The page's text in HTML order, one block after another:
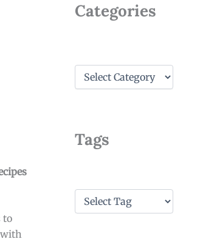
to
with
Categories
o
r
Tags